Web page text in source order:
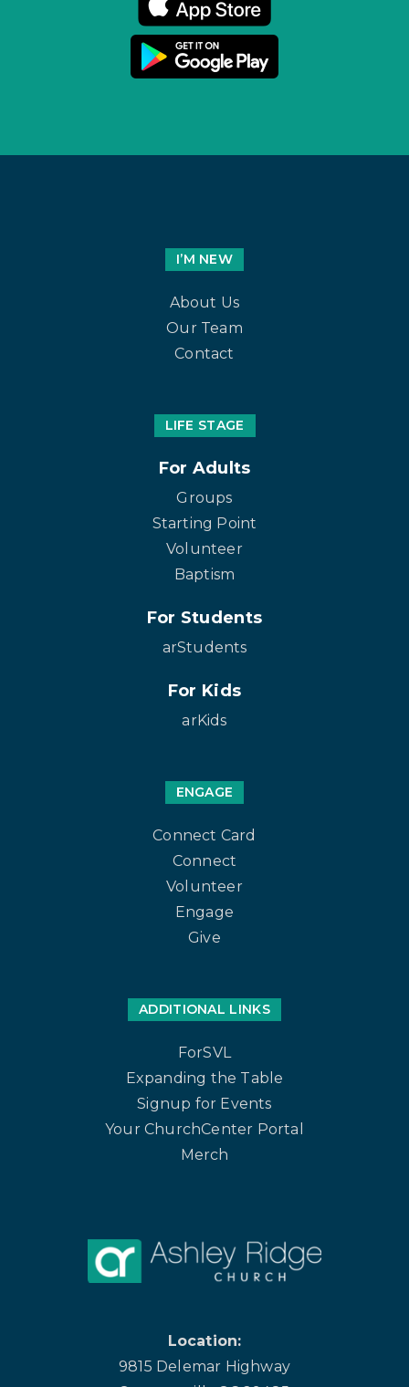
I’M NEW
About Us
Our Team
Contact
LIFE STAGE
For Adults
Groups
Starting Point
Volunteer
Baptism
For Students
arStudents
For Kids
arKids
ENGAGE
Connect Card
Connect
Volunteer
Engage
Give
ADDITIONAL LINKS
ForSVL
Expanding the Table
Signup for Events
Your ChurchCenter Portal
Merch
Location:
9815 Delemar Highway